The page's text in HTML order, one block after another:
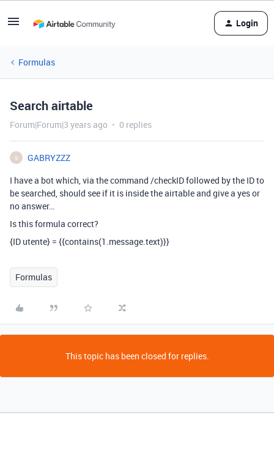
Login
Formulas
Search airtable
Forum|Forum|3 years ago 0 replies
G
GABRYZZZ
I have a bot which, via the command /checkID followed by the ID to
be searched, should see if it is inside the airtable and give a yes or
no answer…
Is this formula correct?
{ID utente} = {{contains(1.message.text)}}
Formulas
This topic has been closed for replies.